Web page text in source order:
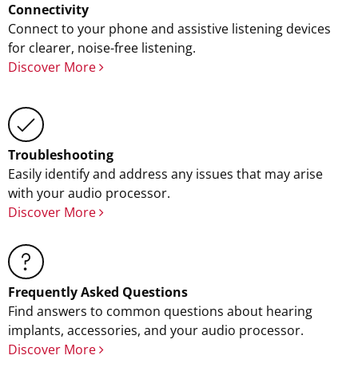
Connectivity
Connect to your phone and assistive listening devices
for clearer, noise-free listening.
Discover More
Troubleshooting
Easily identify and address any issues that may arise
with your audio processor.
Discover More
Frequently Asked Questions
Find answers to common questions about hearing
implants, accessories, and your audio processor.
Discover More